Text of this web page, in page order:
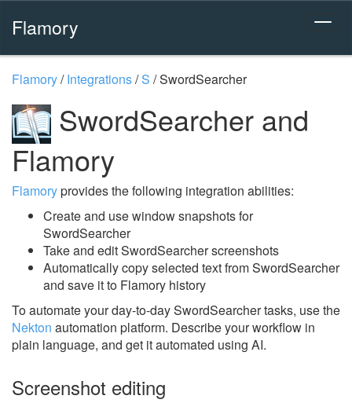
Flamory
Flamory/Integrations/S /SwordSearcher
SwordSearcher and
Flamory
Flamoryprovides the following integration abilities:
Create and use window snapshots for
SwordSearcher
Take and edit SwordSearcher screenshots
Automatically copy selected text from SwordSearcher
and save it to Flamory history
To automate your day-to-day SwordSearcher tasks, use the
Nekton automation platform. Describe your workflow in
plain language, and get it automated using AI.
Screenshot editing